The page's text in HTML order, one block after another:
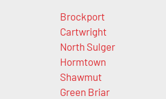
Brockport
Cartwright
North Sulger
Hormtown
Shawmut
Green Briar